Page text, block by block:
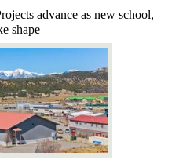
advance as new school,
shape